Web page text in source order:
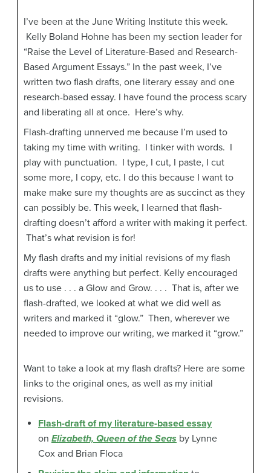
I’ve been at the June Writing Institute this week.
Kelly Boland Hohne has been my section leader for
“Raise the Level of Literature-Based and Research-
Based Argument Essays.” In the past week, I’ve
written two flash drafts, one literary essay and one
research-based essay. I have found the process scary
and liberating all at once. Here’s why.
Flash-drafting unnerved me because I’m used to
taking my time with writing. I tinker with words. I
play with punctuation. I type, I cut, I paste, I cut
some more, I copy, etc. I do this because I want to
make make sure my thoughts are as succinct as they
can possibly be. This week, I learned that flash-
drafting doesn’t afford a writer with making it perfect.
That’s what revision is for!
My flash drafts and my initial revisions of my flash
drafts were anything but perfect. Kelly encouraged
us to use . . . a Glow and Grow. . . . That is, after we
flash-drafted, we looked at what we did well as
writers and marked it “glow.” Then, wherever we
needed to improve our writing, we marked it “grow.”
Want to take a look at my flash drafts? Here are some
links to the original ones, as well as my initial
revisions.
Flash-draft of my literature-based essay
on Elizabeth, Queen of the Seas by Lynne
Cox and Brian Floca